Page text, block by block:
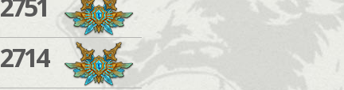
2714